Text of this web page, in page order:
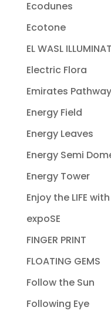
Ecodunes
Ecotone
EL WASL
Electric Flora
Emirates Pathway
Energy Field
Energy Leaves
Energy Semi
Energy Tower
Enjoy the LIFE
expoSE
FINGER PRINT
FLOATING GEMS
Follow the Sun
Following Eye